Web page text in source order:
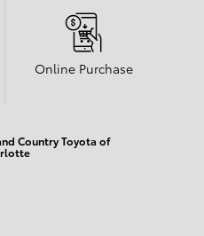
Online Purchase
Country Toyota of